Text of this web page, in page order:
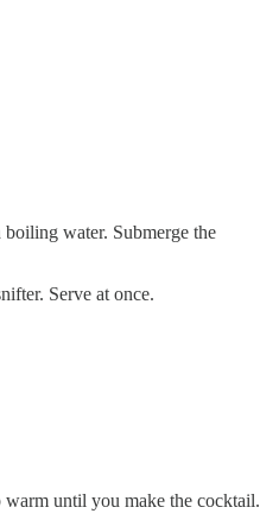
water. Submerge the
Serve at once.
warm until you make the cocktail.